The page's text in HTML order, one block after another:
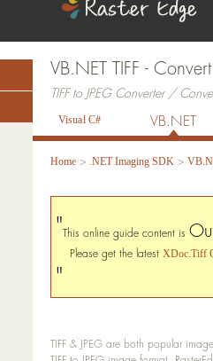
VB.NET TIFF -
TIFF to JPEG Converter /
Visual C# VB.NET
Home > .NET Imaging SDK >
"This online guide content is
Please get the latestXDoc.Tiff
"
TIFF & JPEG are both popular